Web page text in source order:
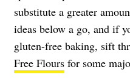
substitute a greater
ideas below a go, and if
gluten-free baking, sift
Free Flours for some